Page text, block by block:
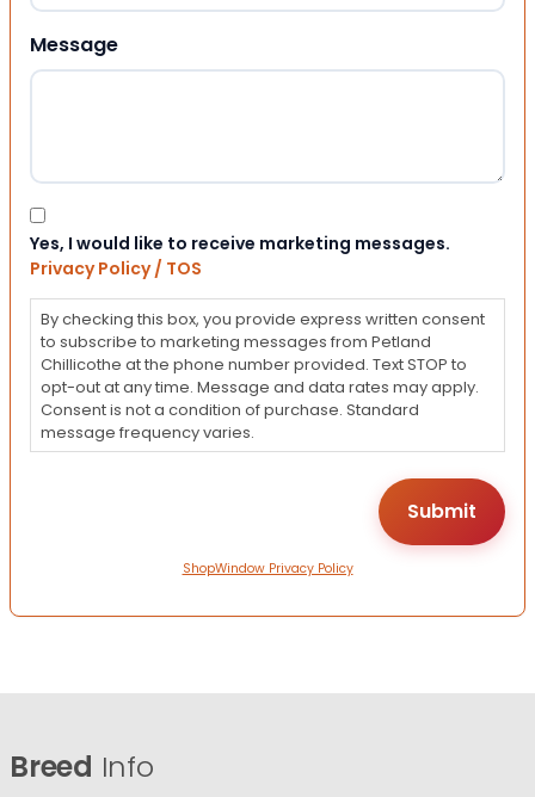
Message
Consent
Yes, I would like to receive marketing messages.
Privacy Policy / TOS
By checking this box, you provide express written consent
to subscribe to marketing messages from Petland
Chillicothe at the phone number provided. Text STOP to
opt-out at any time. Message and data rates may apply.
Consent is not a condition of purchase. Standard
message frequency varies.
ShopWindow Privacy Policy
Breed Info